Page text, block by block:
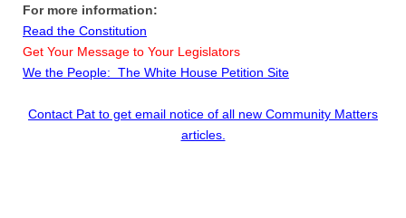
For more information:
Read the Constitution
Get Your Message to Your Legislators
We the People: The White House Petition Site
Contact Pat to get email notice of all new Community Matters
articles.